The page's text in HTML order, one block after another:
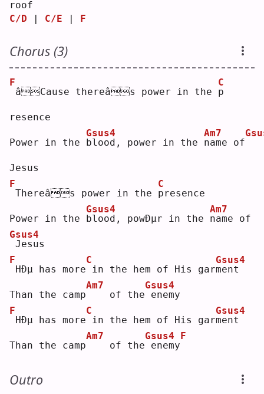
roof
C/D C/E F
Chorus (3)
F
âCause thereâs power in the p
C
resence
Power in the b
Gsus4
lood, power in the n
Am7
ame of
Jesus
F
Thereâs power in the p
C
resence
Power in the b
Gsus4
lood, powÐµr in the n
Am7
ame of
Gsus4
Jesus
F
HÐµ has more
C
in the hem of His garm
Gsus4
ent
Than the camp
Am7
   of the
Gsus4
enemy
F
HÐµ has more
C
in the hem of His garm
Gsus4
ent
Than the camp
Am7
   of the
Gsus4
enemy
F
Outro